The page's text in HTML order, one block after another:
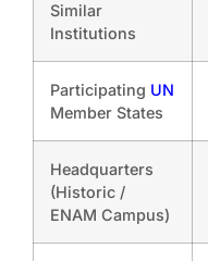
Similar
Institutions
Participating UN
Member States
Headquarters
(Historic /
ENAM Campus)